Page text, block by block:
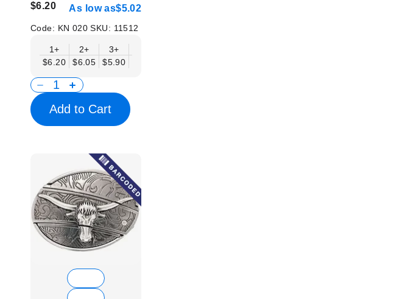
$6.20 As low as$5.02
Code: KN 020SKU: 11512
1+
$6.20
2+
$6.05
3+
$5.90
Add to Cart